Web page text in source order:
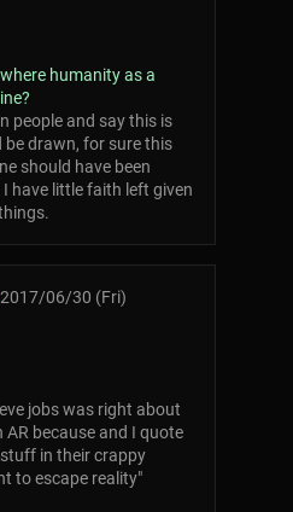
humanity as a
people and say this is
be drawn, for sure this
should have been
have little faith left given
2017/06/30 (Fri)
jobs was right about
because and I quote
in their crappy
to escape reality"